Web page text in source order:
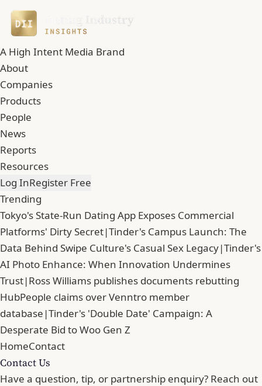
A High Intent Media Brand
About
Companies
Products
People
News
Reports
Resources
Log InRegister Free
Trending
Tokyo's State-Run Dating App Exposes Commercial
Platforms' Dirty Secret|Tinder's Campus Launch: The
Data Behind Swipe Culture's Casual Sex Legacy|Tinder's
AI Photo Enhance: When Innovation Undermines
Trust|Ross Williams publishes documents rebutting
HubPeople claims over Venntro member
database |Tinder's 'Double Date' Campaign: A
Desperate Bid to Woo Gen Z
HomeContact
Contact Us
Have a question, tip, or partnership enquiry? Reach out